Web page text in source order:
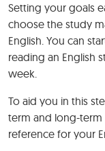
Setting your goals
choose the study
English. You can
reading an English
week.
To aid you in this
term and long-term
reference for your